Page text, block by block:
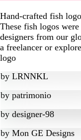
Hand-crafted fish
These fish logos
designers from our
a freelancer or
logo
by LRNNKL
by patrimonio
by designer-98
by Mon GE Designs